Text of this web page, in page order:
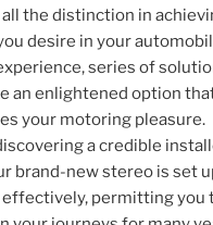
the distinction in
desire in your
series of
an enlightened option
your motoring pleasure.
a credible
brand-new stereo is set
permitting you